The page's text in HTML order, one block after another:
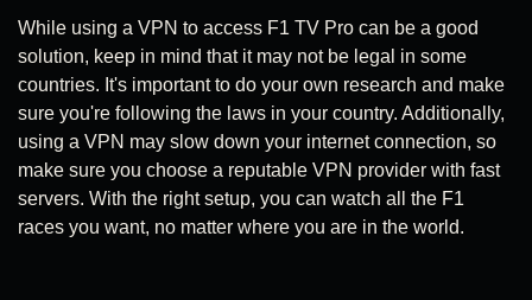
While using a VPN to access F1 TV Pro can be a good
solution, keep in mind that it may not be legal in some
countries. It's important to do your own research and make
sure you're following the laws in your country. Additionally,
using a VPN may slow down your internet connection, so
make sure you choose a reputable VPN provider with fast
servers. With the right setup, you can watch all the F1
races you want, no matter where you are in the world.